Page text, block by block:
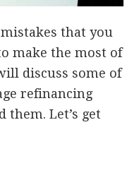
that you
make the most of
discuss some of
refinancing
them. Let’s get